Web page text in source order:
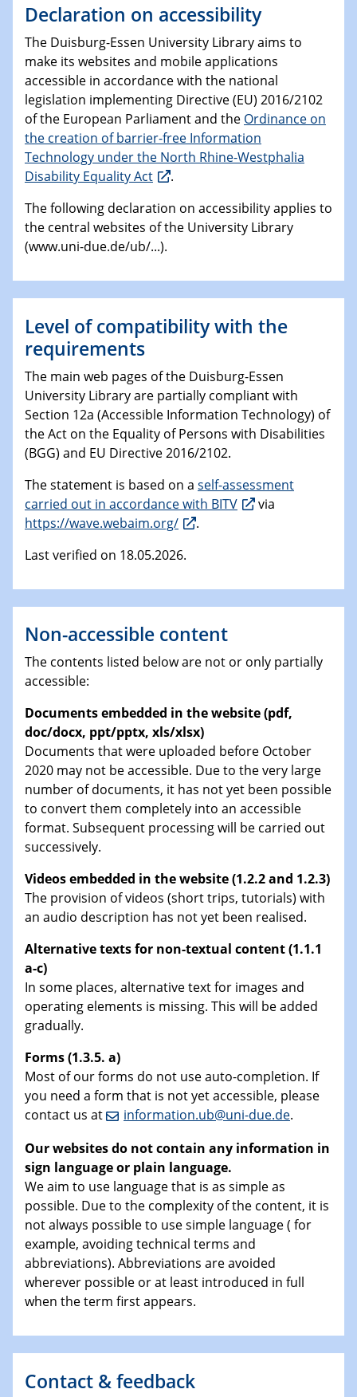
Declaration on accessibility
The Duisburg-Essen University Library aims to
make its websites and mobile applications
accessible in accordance with the national
legislation implementing Directive (EU) 2016/2102
of the European Parliament and the Ordinance on
the creation of barrier-free Information
Technology under the North Rhine-Westphalia
Disability Equality Act
.
The following declaration on accessibility applies to
the central websites of the University Library
(www.uni-due.de/ub/...).
Level of compatibility with the
requirements
The main web pages of the Duisburg-Essen
University Library are partially compliant with
Section 12a (Accessible Information Technology) of
the Act on the Equality of Persons with Disabilities
(BGG) and EU Directive 2016/2102.
The statement is based on a self-assessment
carried out in accordance with BITV
via
https://wave.webaim.org/
.
Last verified on 18.05.2026.
Non-accessible content
The contents listed below are not or only partially
accessible:
Documents embedded in the website (pdf,
doc/docx, ppt/pptx, xls/xlsx)
Documents that were uploaded before October
2020 may not be accessible. Due to the very large
number of documents, it has not yet been possible
to convert them completely into an accessible
format. Subsequent processing will be carried out
successively.
Videos embedded in the website (1.2.2 and 1.2.3)
The provision of videos (short trips, tutorials) with
an audio description has not yet been realised.
Alternative texts for non-textual content (1.1.1
a-c)
In some places, alternative text for images and
operating elements is missing. This will be added
gradually.
Forms (1.3.5. a)
Most of our forms do not use auto-completion. If
you need a form that is not yet accessible, please
contact us at
information.ub@uni-due.de.
Our websites do not contain any information in
sign language or plain language.
We aim to use language that is as simple as
possible. Due to the complexity of the content, it is
not always possible to use simple language ( for
example, avoiding technical terms and
abbreviations). Abbreviations are avoided
wherever possible or at least introduced in full
when the term first appears.
Contact & feedback